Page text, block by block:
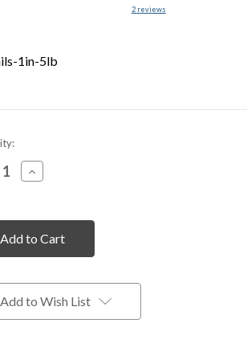
2 reviews
1in-5lb
Increase
Quantity
Add to Wish List